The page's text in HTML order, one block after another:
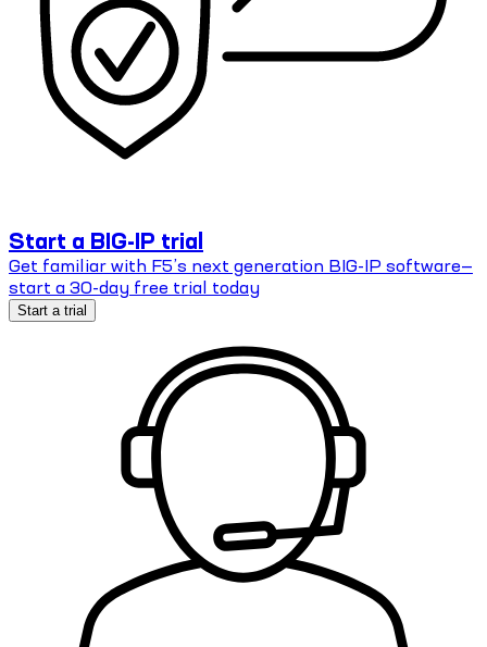
Start a BIG-IP trial
Get familiar with F5’s next generation BIG-IP software—
start a 30-day free trial today
Start a trial